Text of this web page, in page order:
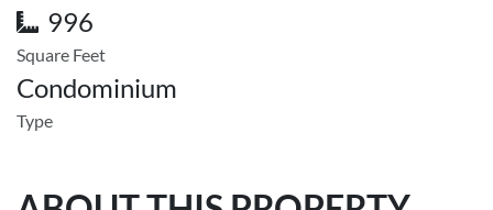
996
Square Feet
Condominium
Type